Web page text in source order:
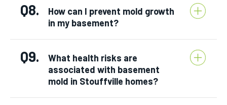
Q8.
How can I prevent mold growth
in my basement?
Q9.
What health risks are
associated with basement
mold in Stouffville homes?